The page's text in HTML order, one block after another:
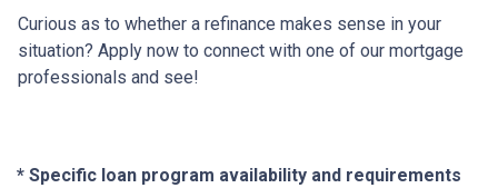
Curious as to whether a refinance makes sense in your
situation? Apply now to connect with one of our mortgage
professionals and see!
* Specific loan program availability and requirements